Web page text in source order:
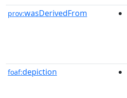
prov:wasDerivedFrom
foaf:depiction